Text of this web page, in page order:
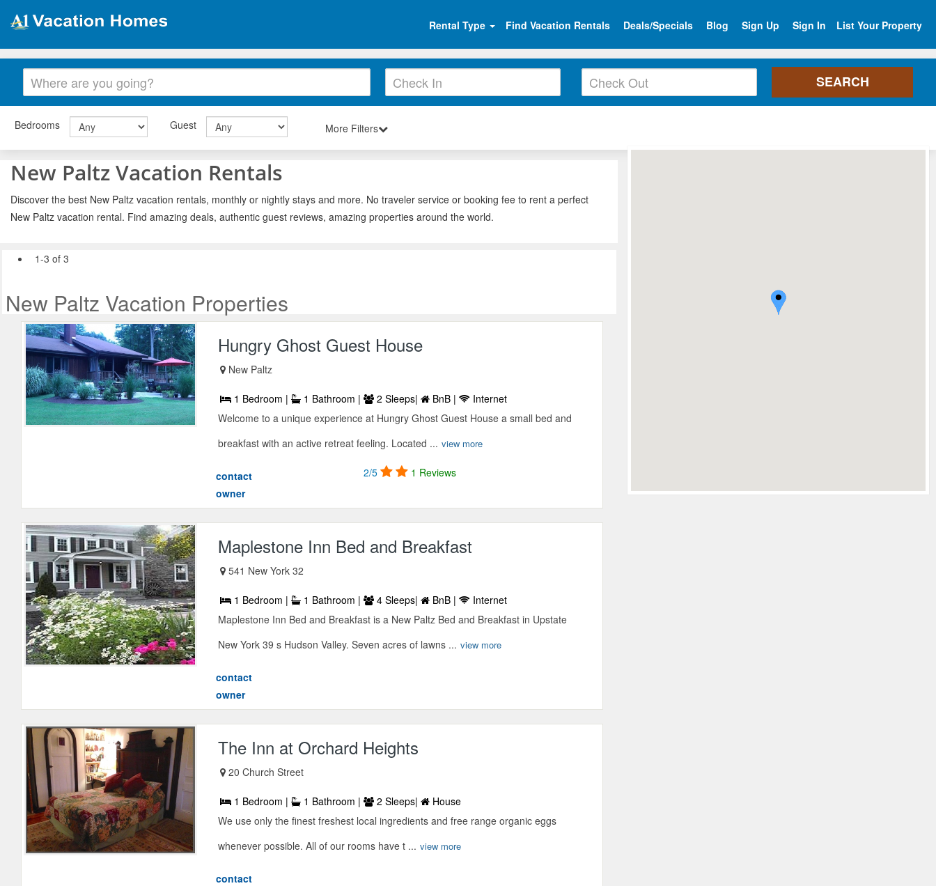
Rental Type Find Vacation Rentals Deals/Specials Blog Sign Up Sign In List Your Property
Bedrooms Guest More Filters
New Paltz Vacation Rentals
Discover the best New Paltz vacation rentals, monthly or nightly stays and more. No traveler service or booking fee to rent a perfect
New Paltz vacation rental. Find amazing deals, authentic guest reviews, amazing properties around the world.
1-3 of 3
New Paltz Vacation Properties
Hungry Ghost Guest House
New Paltz
1 Bedroom | 1 Bathroom | 2 Sleeps| BnB |
Internet
Welcome to a unique experience at Hungry Ghost Guest House a small bed and
breakfast with an active retreat feeling. Located ... view more
contact
owner
2/5 1 Reviews
Maplestone Inn Bed and Breakfast
541 New York 32
1 Bedroom | 1 Bathroom | 4 Sleeps| BnB |
Internet
Maplestone Inn Bed and Breakfast is a New Paltz Bed and Breakfast in Upstate
New York 39 s Hudson Valley. Seven acres of lawns ... view more
contact
owner
The Inn at Orchard Heights
20 Church Street
1 Bedroom | 1 Bathroom | 2 Sleeps|
House
We use only the finest freshest local ingredients and free range organic eggs
whenever possible. All of our rooms have t ... view more
contact